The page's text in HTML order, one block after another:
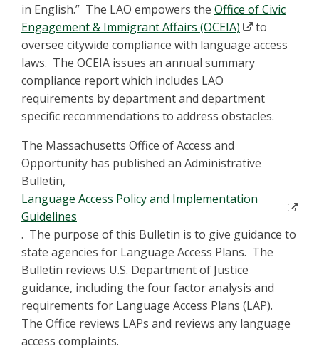
in English.” The LAO empowers the Office of Civic
Engagement & Immigrant Affairs (OCEIA)
to
oversee citywide compliance with language access
laws. The OCEIA issues an annual summary
compliance report which includes LAO
requirements by department and department
specific recommendations to address obstacles.
The Massachusetts Office of Access and
Opportunity has published an Administrative
Bulletin,
Language Access Policy and Implementation
Guidelines
. The purpose of this Bulletin is to give guidance to
state agencies for Language Access Plans. The
Bulletin reviews U.S. Department of Justice
guidance, including the four factor analysis and
requirements for Language Access Plans (LAP).
The Office reviews LAPs and reviews any language
access complaints.